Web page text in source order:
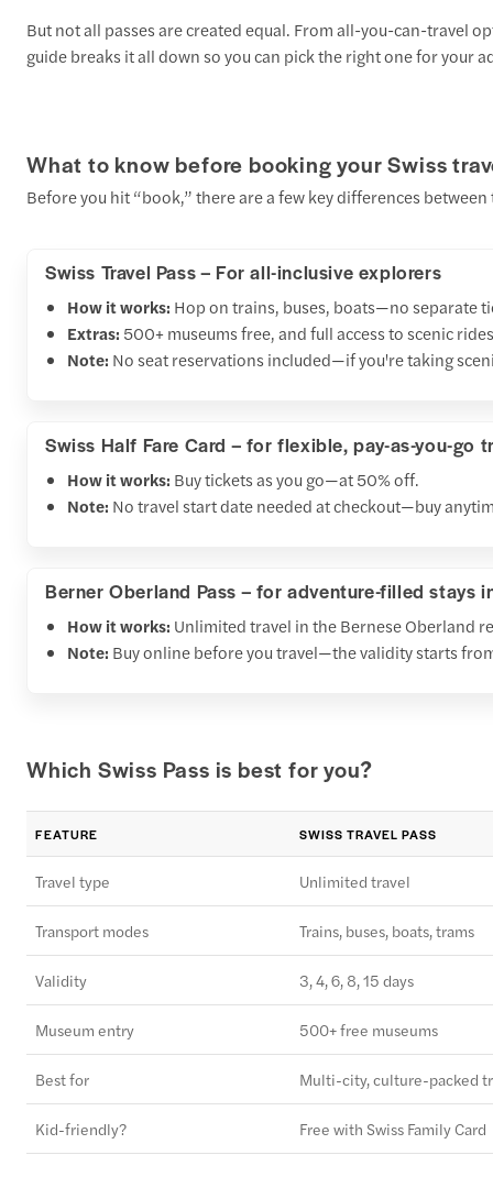
But not all passes are created equal. From all-you-can-travel
guide breaks it all down so you can pick the right one for your
What to know before booking your Swiss
Before you hit “book,” there are a few key differences
Swiss Travel Pass – For all-inclusive explorers
How it works: Hop on trains, buses, boats—no separate
Extras: 500+ museums free, and full access to scenic
Note: No seat reservations included—if you're taking
Swiss Half Fare Card – for flexible, pay-as-you-go
How it works: Buy tickets as you go—at 50% off.
Note: No travel start date needed at checkout—buy
Berner Oberland Pass – for adventure-filled stays
How it works: Unlimited travel in the Bernese Oberland
Note: Buy online before you travel—the validity starts
Which Swiss Pass is best for you?
FEATURE SWISS TRAVEL PASS
Travel type Unlimited travel
Transport modes Trains, buses, boats, trams
Validity 3, 4, 6, 8, 15 days
Museum entry 500+ free museums
Best for Multi-city, culture-packed
Kid-friendly? Free with Swiss Family Card